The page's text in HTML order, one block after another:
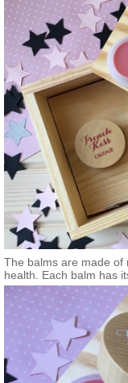
The balms are made of
health. Each balm has